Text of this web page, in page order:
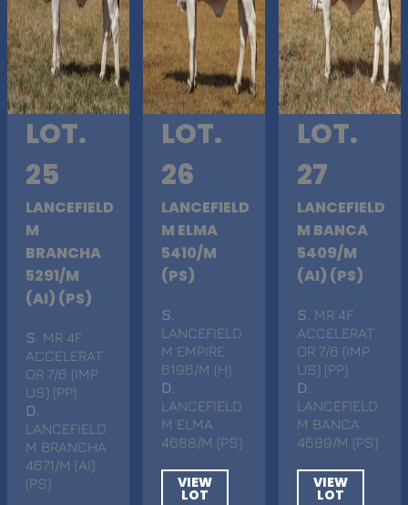
LOT.
25
LANCEFIELD
M
BRANCHA
5291/M
(AI) (PS)
S . MR 4F
ACCELERAT
OR 7/6 (IMP
US) (PP)
D
LANCEFIELD
M BRANCHA
4671/M (AI)
(PS)
LOT.
26
LANCEFIELD
M ELMA
5410/M
(PS)
S
LANCEFIELD
M EMPIRE
6196/M (H)
D
LANCEFIELD
M ELMA
4688/M (PS)
VIEW
LOT
LOT.
27
LANCEFIELD
M BANCA
5409/M
(AI) (PS)
S . MR 4F
ACCELERAT
OR 7/6 (IMP
US) (PP)
D
LANCEFIELD
M BANCA
4689/M (PS)
VIEW
LOT